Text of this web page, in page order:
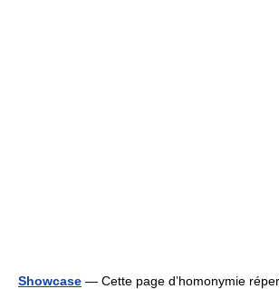
Showcase — Cette page d’homonymie